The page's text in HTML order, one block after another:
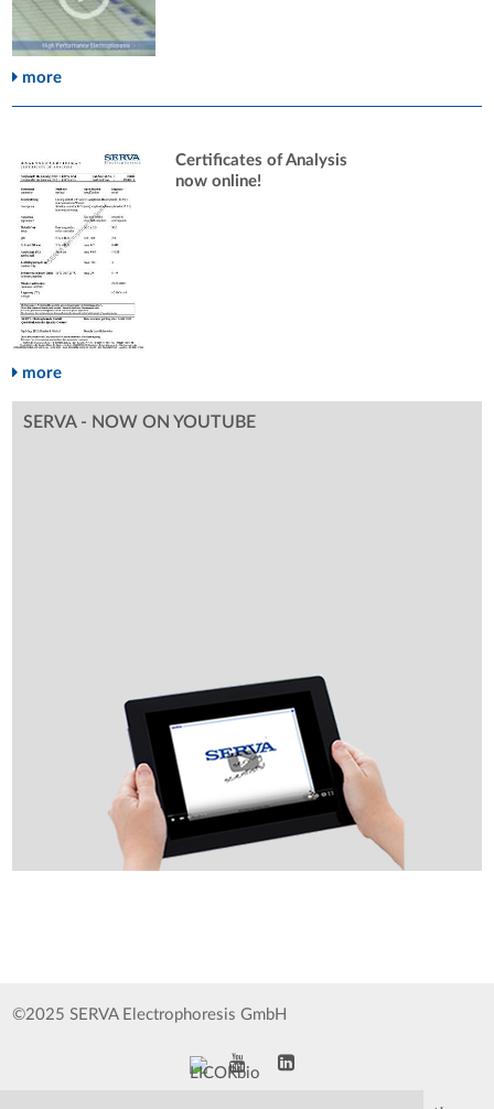
more
Certificates of Analysis
now online!
more
SERVA - NOW ON YOUTUBE
©2025 SERVA Electrophoresis GmbH